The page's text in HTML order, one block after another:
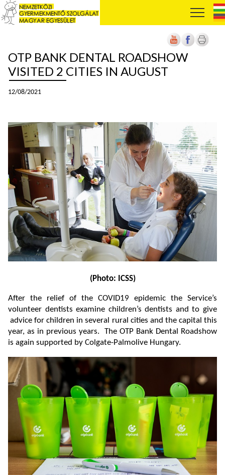
OTP BANK DENTAL ROADSHOW
VISITED 2 CITIES IN AUGUST
12/08/2021
(Photo: ICSS)
After the relief of the COVID19 epidemic the Service’s
volunteer dentists examine children’s dentists and to give
advice for children in several rural cities and the capital this
year, as in previous years. The OTP Bank Dental Roadshow
is again supported by Colgate-Palmolive Hungary.